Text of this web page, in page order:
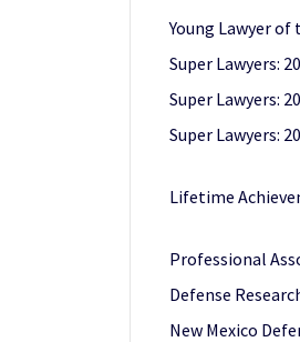
Young Lawyer of
Super Lawyers:
Super Lawyers:
Super Lawyers:
Lifetime
Professional
Defense
New Mexico